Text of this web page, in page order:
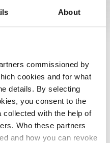
About
commissioned by
cookies and for what
details. By selecting
you consent to the
collected with the help of
Who these partners
and how you can revoke
elevate